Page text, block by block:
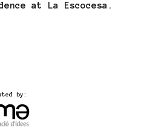
at La Escocesa.
by: